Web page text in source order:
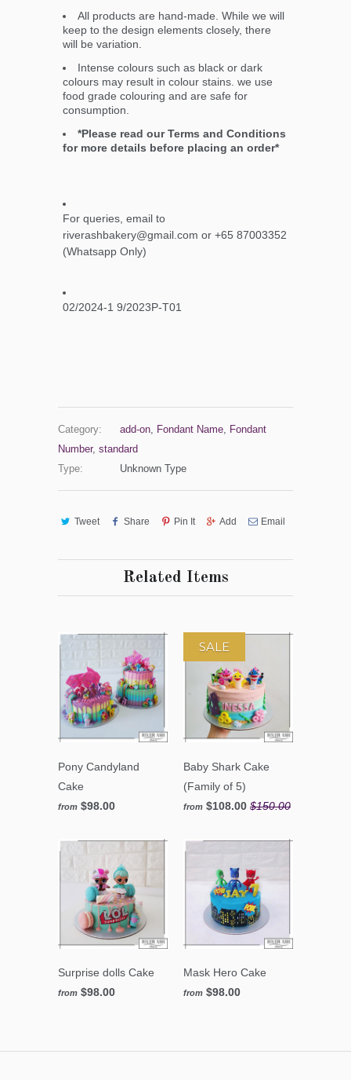
All products are hand-made. While we will
keep to the design elements closely, there
will be variation.
Intense colours such as black or dark
colours may result in colour stains. we use
food grade colouring and are safe for
consumption.
*Please read our Terms and Conditions
for more details before placing an order*
For queries, email to
riverashbakery@gmail.com or +65 87003352
(Whatsapp Only)
02/2024-1 9/2023P-T01
Category: add-on, Fondant Name, Fondant
Number, standard
Type:
Unknown Type
Tweet Share Pin It Add Email
Related Items
Pony Candyland
Cake
from $98.00
Baby Shark Cake
(Family of 5)
from $108.00 $150.00
SALE
Surprise dolls Cake
from $98.00
Mask Hero Cake
from $98.00